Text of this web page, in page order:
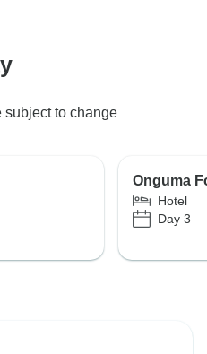
subject to change
Onguma
Hotel
Day 3